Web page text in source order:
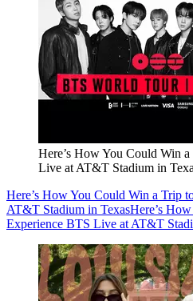
Here’s How You Could Win
Live at AT&T Stadium in
Here’s How You Could Win a Trip
AT&T Stadium in TexasHere’s
Experience BTS Live at AT&T